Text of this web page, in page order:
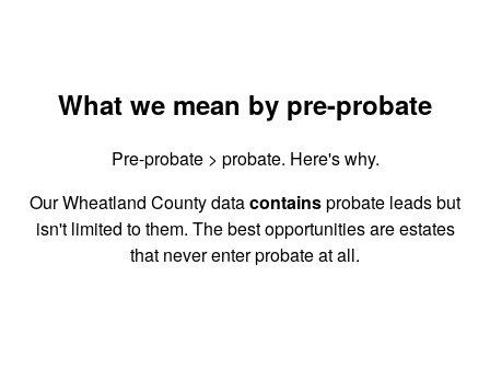
What we mean by pre-probate
Pre-probate > probate. Here's why.
Our Wheatland County datacontainsprobate leads but
isn't limited to them. The best opportunities are estates
that never enter probate at all.